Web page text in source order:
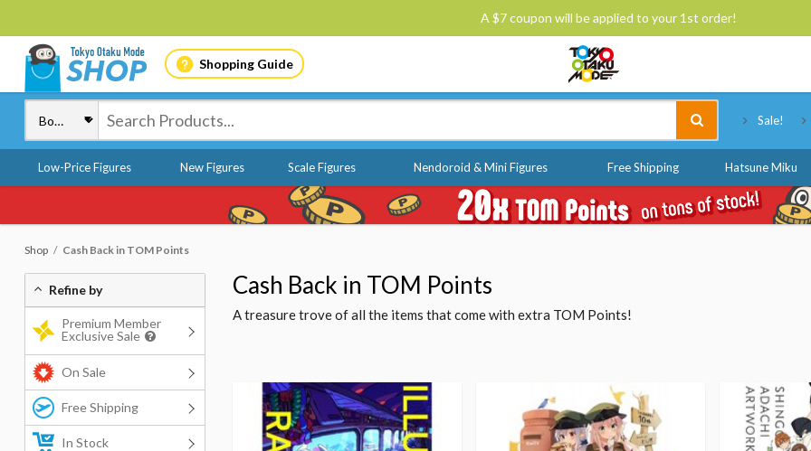
A $7 coupon will be applied to your 1st order!
Shopping Guide
Sale!
Low-Price Figures New Figures Scale Figures Nendoroid & Mini Figures Free Shipping Hatsune Miku
Shop Cash Back in TOM Points
Cash Back in TOM Points
A treasure trove of all the items that come with extra TOM Points!
Refine by
Premium Member
Exclusive Sale
On Sale
Free Shipping
In Stock